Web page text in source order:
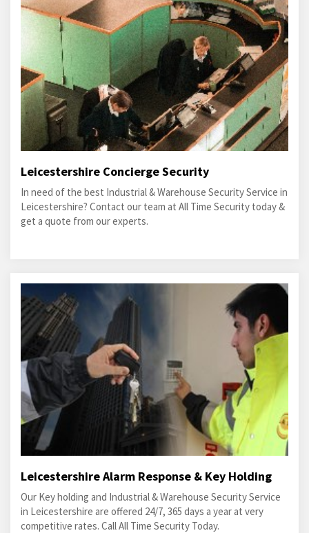
Leicestershire Concierge Security
In need of the best Industrial & Warehouse Security Service in
Leicestershire? Contact our team at All Time Security today &
get a quote from our experts.
Leicestershire Alarm Response & Key Holding
Our Key holding and Industrial & Warehouse Security Service
in Leicestershire are offered 24/7, 365 days a year at very
competitive rates. Call All Time Security Today.